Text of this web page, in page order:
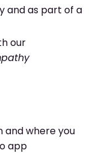
and as part of a
our
and where you
app